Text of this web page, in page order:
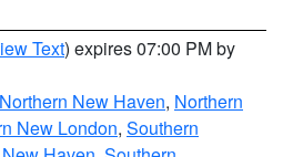
Text) expires 07:00 PM by
Northern New Haven, Northern
New London, Southern